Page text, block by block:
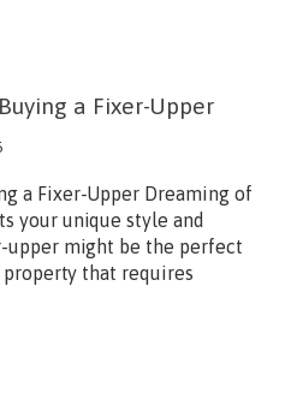
a Fixer-Upper
a Fixer-Upper Dreaming of
your unique style and
upper might be the perfect
that requires